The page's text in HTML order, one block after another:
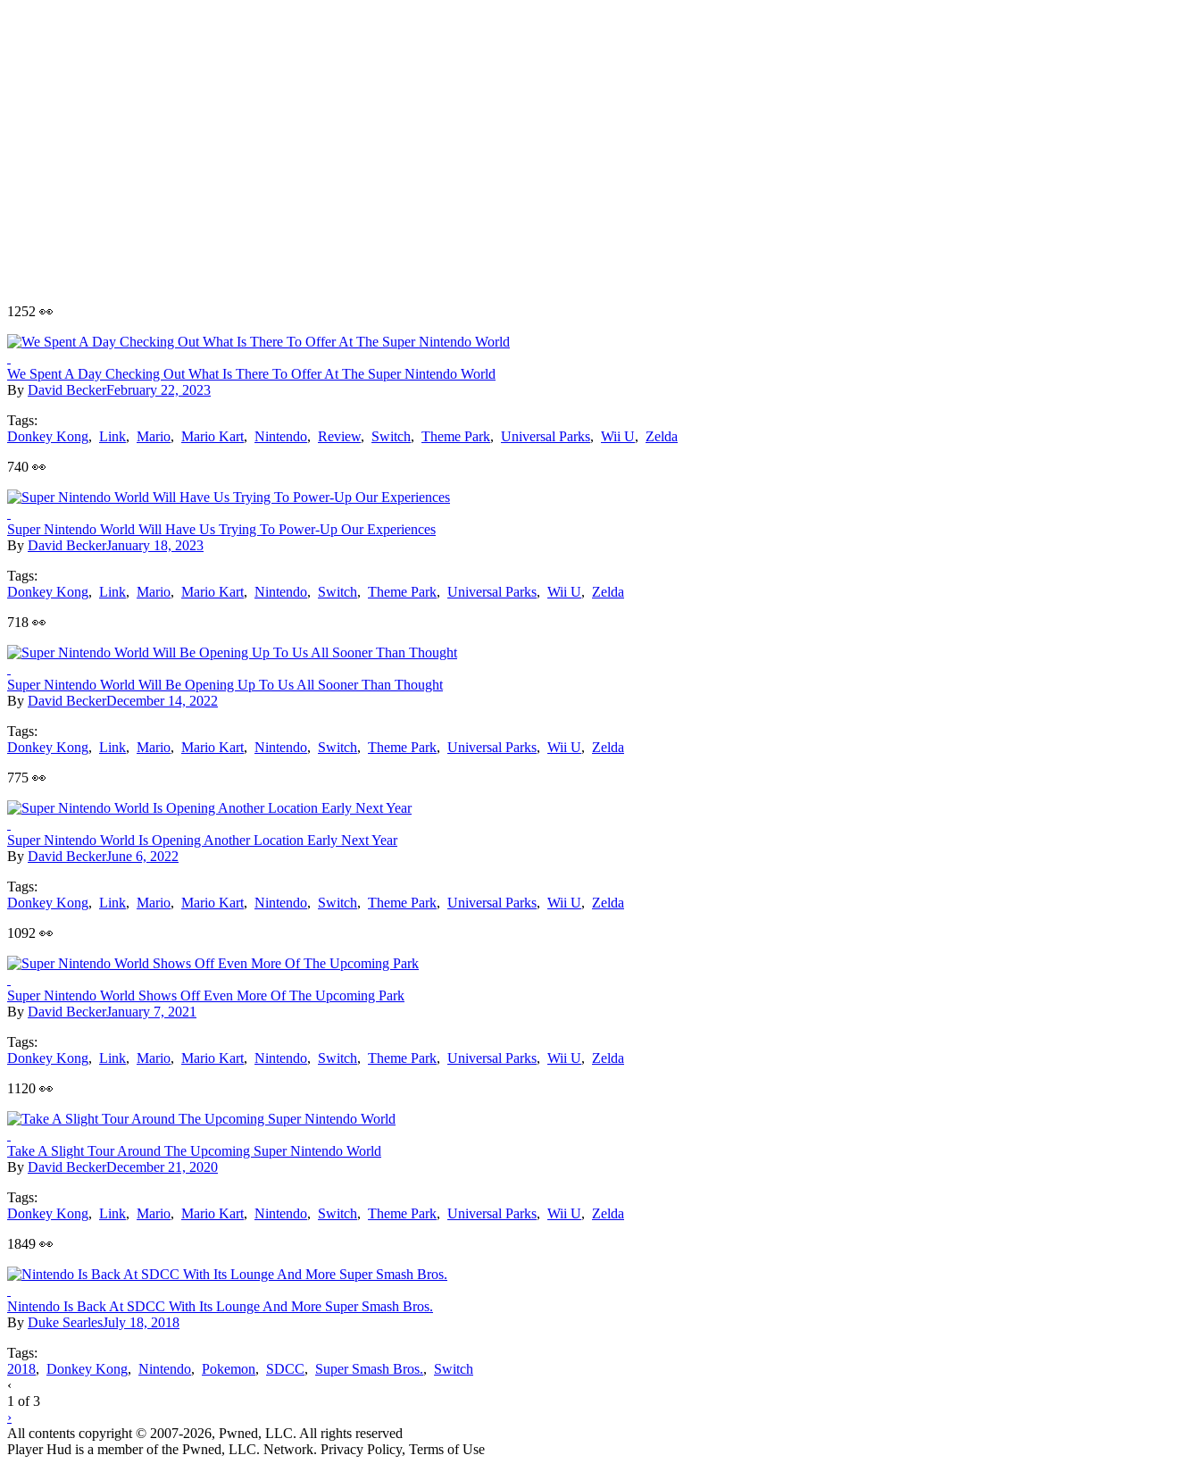
1252 👀
We Spent A Day Checking Out What Is There To Offer At The Super Nintendo World
By David BeckerFebruary 22, 2023
Tags:
Donkey Kong, Link, Mario, Mario Kart, Nintendo, Review, Switch, Theme Park, Universal Parks, Wii U, Zelda
740 👀
Super Nintendo World Will Have Us Trying To Power-Up Our Experiences
By David BeckerJanuary 18, 2023
Tags:
Donkey Kong, Link, Mario, Mario Kart, Nintendo, Switch, Theme Park, Universal Parks, Wii U, Zelda
718 👀
Super Nintendo World Will Be Opening Up To Us All Sooner Than Thought
By David BeckerDecember 14, 2022
Tags:
Donkey Kong, Link, Mario, Mario Kart, Nintendo, Switch, Theme Park, Universal Parks, Wii U, Zelda
775 👀
Super Nintendo World Is Opening Another Location Early Next Year
By David BeckerJune 6, 2022
Tags:
Donkey Kong, Link, Mario, Mario Kart, Nintendo, Switch, Theme Park, Universal Parks, Wii U, Zelda
1092 👀
Super Nintendo World Shows Off Even More Of The Upcoming Park
By David BeckerJanuary 7, 2021
Tags:
Donkey Kong, Link, Mario, Mario Kart, Nintendo, Switch, Theme Park, Universal Parks, Wii U, Zelda
1120 👀
Take A Slight Tour Around The Upcoming Super Nintendo World
By David BeckerDecember 21, 2020
Tags:
Donkey Kong, Link, Mario, Mario Kart, Nintendo, Switch, Theme Park, Universal Parks, Wii U, Zelda
1849 👀
Nintendo Is Back At SDCC With Its Lounge And More Super Smash Bros.
By Duke SearlesJuly 18, 2018
Tags:
2018, Donkey Kong, Nintendo, Pokemon, SDCC, Super Smash Bros., Switch
Posts
navigation
‹
1 of 3
›
All contents copyright © 2007-2026, Pwned, LLC. All rights reserved
Player Hud is a member of the Pwned, LLC. Network. Privacy Policy, Terms of Use